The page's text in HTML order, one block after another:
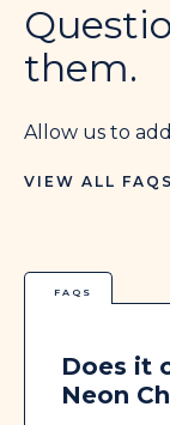
them.
Allow us to
VIEW ALL FAQS
FAQS
Does it
Neon